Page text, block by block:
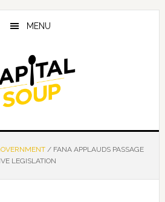
MENU
/FANA APPLAUDS PASSAGE
LEGISLATION